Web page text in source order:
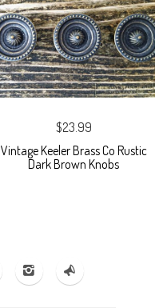
$23.99
Vintage Keeler Brass Co Rustic
Dark Brown Knobs